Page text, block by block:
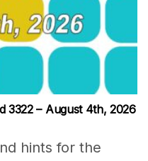
3322 – August 4th, 2026
hints for the